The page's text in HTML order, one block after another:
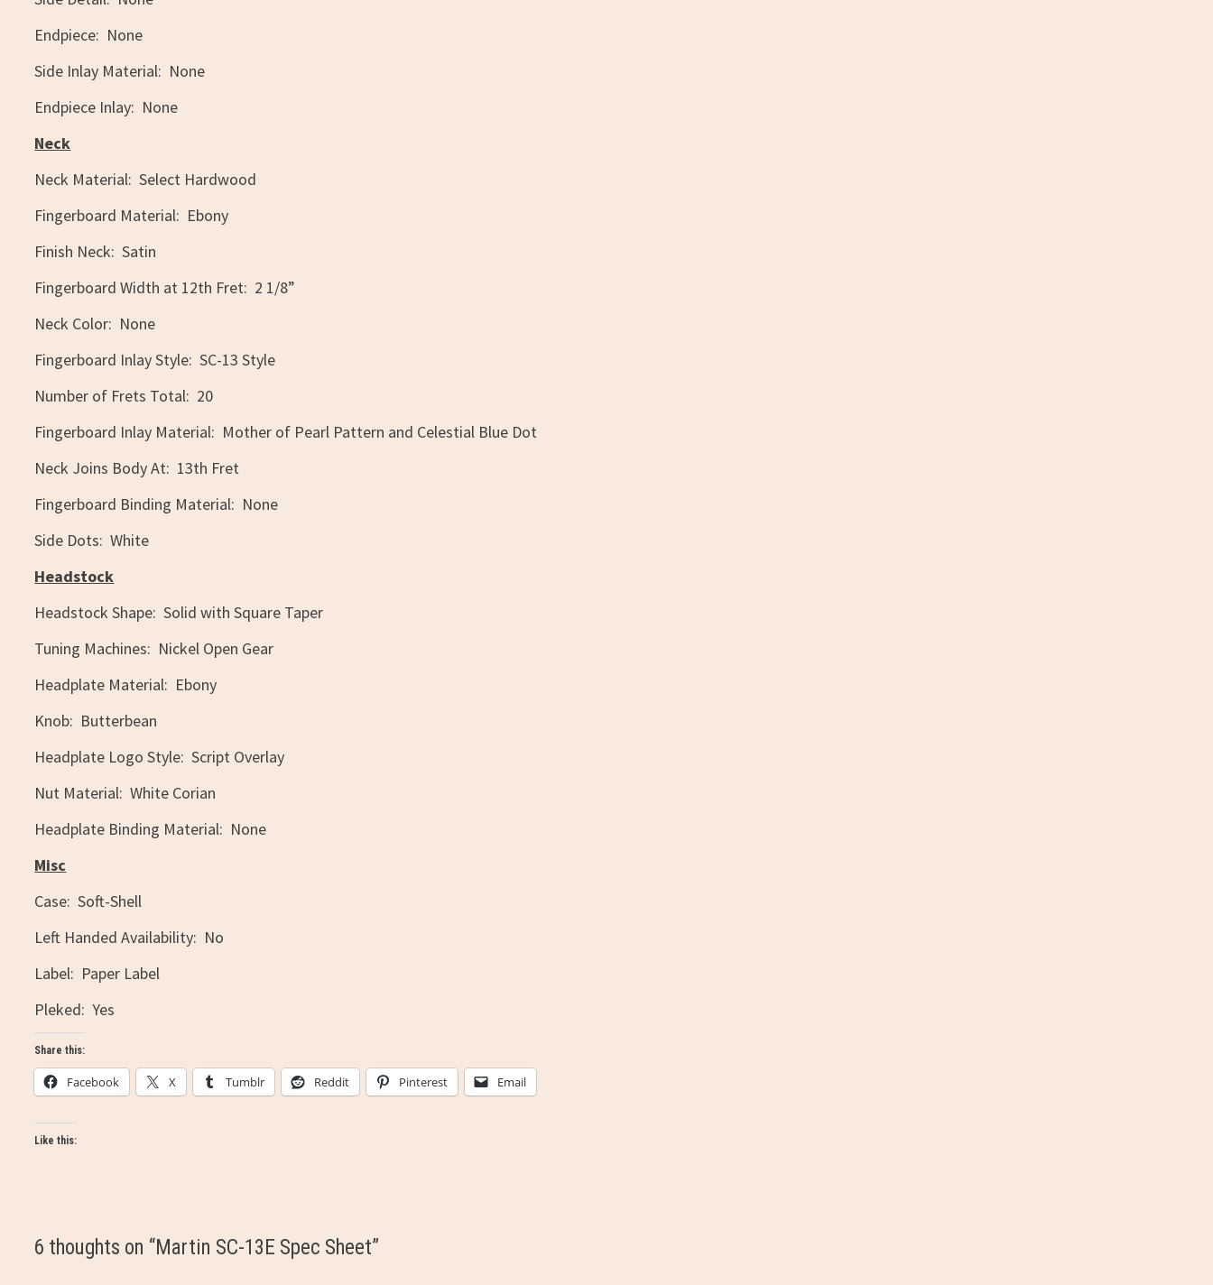
Endpiece: None
Side Inlay Material: None
Endpiece Inlay: None
Neck
Neck Material: Select Hardwood
Fingerboard Material: Ebony
Finish Neck: Satin
Fingerboard Width at 12th Fret: 2 1/8”
Neck Color: None
Fingerboard Inlay Style: SC-13 Style
Number of Frets Total: 20
Fingerboard Inlay Material: Mother of Pearl Pattern and Celestial Blue Dot
Neck Joins Body At: 13th Fret
Fingerboard Binding Material: None
Side Dots: White
Headstock
Headstock Shape: Solid with Square Taper
Tuning Machines: Nickel Open Gear
Headplate Material: Ebony
Knob: Butterbean
Headplate Logo Style: Script Overlay
Nut Material: White Corian
Headplate Binding Material: None
Misc
Case: Soft-Shell
Left Handed Availability: No
Label: Paper Label
Pleked: Yes
Share this:
Facebook X Tumblr Reddit Pinterest Email
Like this:
6 thoughts on “Martin SC-13E Spec Sheet”